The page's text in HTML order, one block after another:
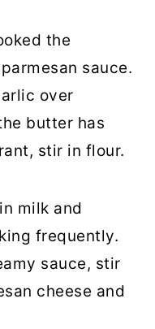
the
sauce.
over
butter has
stir in flour.
milk and
frequently.
sauce, stir
cheese and